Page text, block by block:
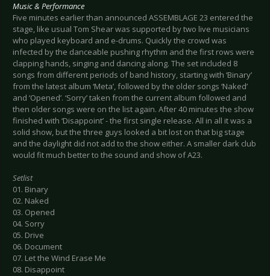
Music & Performance
Five minutes earlier than announced ASSEMBLAGE 23 entered the
stage, like usual Tom Shear was supported by two live musicians
who played keyboard and e-drums. Quickly the crowd was
infected by the danceable pushing rhythm and the first rows were
clapping hands, singing and dancing along. The set included 8
songs from different periods of band history, starting with ‘Binary’
from the latest album ‘Meta’, followed by the older songs ‘Naked’
and ‘Opened’. ‘Sorry’ taken from the current album followed and
then older songs were on the list again. After 40 minutes the show
finished with ‘Disappoint’ - the first single release. All in all it was a
solid show, but the three guys looked a bit lost on that big stage
and the daylight did not add to the show either. A smaller dark club
would fit much better to the sound and show of A23.
Setlist
01. Binary
02. Naked
03. Opened
04. Sorry
05. Drive
06. Document
07. Let the Wind Erase Me
08. Disappoint